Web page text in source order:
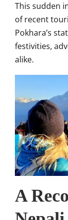
This sudden
of recent
Pokhara’s
festivities,
alike.
A